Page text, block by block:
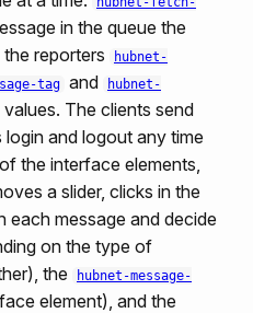
in the queue the
reporters
hubnet-
tag and
hubnet-
The clients send
and logout any time
the interface elements,
a slider, clicks in the
each message and decide
on the type of
the
hubnet-message-
element), and the